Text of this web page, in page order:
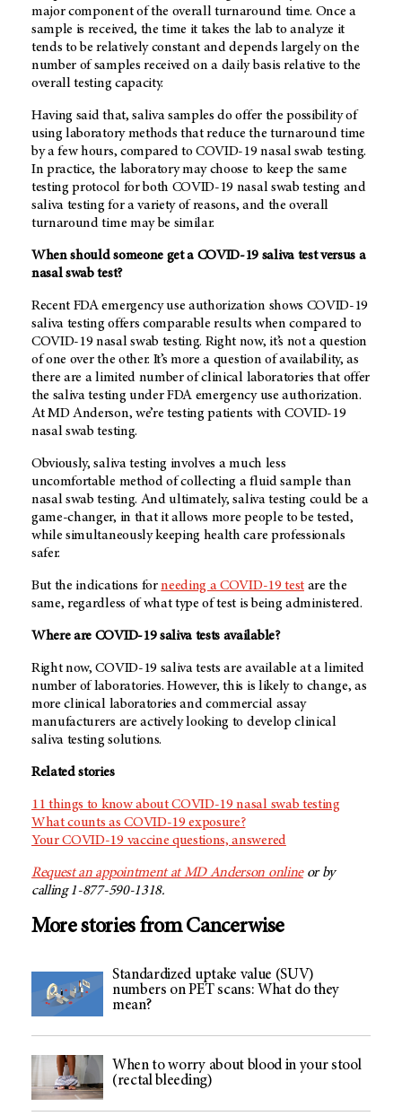
major component of the overall turnaround time. Once a
sample is received, the time it takes the lab to analyze it
tends to be relatively constant and depends largely on the
number of samples received on a daily basis relative to the
overall testing capacity.
Having said that, saliva samples do offer the possibility of
using laboratory methods that reduce the turnaround time
by a few hours, compared to COVID-19 nasal swab testing.
In practice, the laboratory may choose to keep the same
testing protocol for both COVID-19 nasal swab testing and
saliva testing for a variety of reasons, and the overall
turnaround time may be similar.
When should someone get a COVID-19 saliva test versus a
nasal swab test?
Recent FDA emergency use authorization shows COVID-19
saliva testing offers comparable results when compared to
COVID-19 nasal swab testing. Right now, it’s not a question
of one over the other. It’s more a question of availability, as
there are a limited number of clinical laboratories that offer
the saliva testing under FDA emergency use authorization.
At MD Anderson, we’re testing patients with COVID-19
nasal swab testing.
Obviously, saliva testing involves a much less
uncomfortable method of collecting a fluid sample than
nasal swab testing. And ultimately, saliva testing could be a
game-changer, in that it allows more people to be tested,
while simultaneously keeping health care professionals
safer.
But the indications forneeding a COVID-19 testare the
same, regardless of what type of test is being administered.
Where are COVID-19 saliva tests available?
Right now, COVID-19 saliva tests are available at a limited
number of laboratories. However, this is likely to change, as
more clinical laboratories and commercial assay
manufacturers are actively looking to develop clinical
saliva testing solutions.
Related stories
11 things to know about COVID-19 nasal swab testing
What counts as COVID-19 exposure?
Your COVID-19 vaccine questions, answered
Request an appointment at MD Anderson onlineor by
calling 1-877-590-1318.
More stories from Cancerwise
Standardized uptake value (SUV)
numbers on PET scans: What do they
mean?
When to worry about blood in your stool
(rectal bleeding)